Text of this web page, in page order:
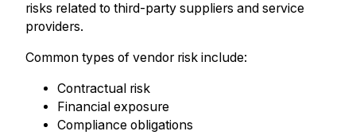
risks related to third-party suppliers and service
providers.
Common types of vendor risk include:
Contractual risk
Financial exposure
Compliance obligations